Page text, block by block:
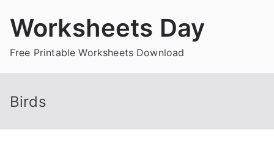
Worksheets Day
Free Printable Worksheets Download
Birds